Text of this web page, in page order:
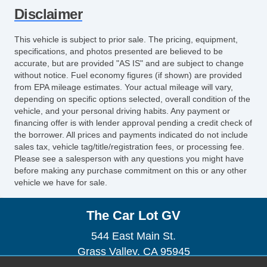
Driver Airbag
Passenger Airbag
Side Head Curtain Airbag
Trunk AntiTrap Device
Air Conditioning
Cruise Control
Tachometer
Tilt Steering
Tilt Steering Column
Steering Wheel Mounted Controls
Telescopic Steering Column
Second Row Folding Seat
Disclaimer
This vehicle is subject to prior sale. The pricing, equipment,
specifications, and photos presented are believed to be
accurate, but are provided "AS IS" and are subject to change
without notice. Fuel economy figures (if shown) are provided
from EPA mileage estimates. Your actual mileage will vary,
depending on specific options selected, overall condition of the
vehicle, and your personal driving habits. Any payment or
financing offer is with lender approval pending a credit check of
the borrower. All prices and payments indicated do not include
sales tax, vehicle tag/title/registration fees, or processing fee.
Please see a salesperson with any questions you might have
before making any purchase commitment on this or any other
vehicle we have for sale.
The Car Lot GV
544 East Main St.
Grass Valley, CA 95945